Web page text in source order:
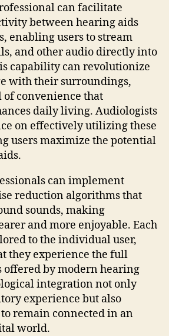
can facilitate
between hearing aids
enabling users to stream
and other audio directly into
capability can revolutionize
with their surroundings,
convenience that
daily living. Audiologists
on effectively utilizing these
users maximize the potential
can implement
reduction algorithms that
sounds, making
and more enjoyable. Each
to the individual user,
they experience the full
offered by modern hearing
integration not only
experience but also
remain connected in an
world.